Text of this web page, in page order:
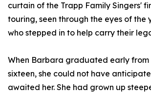
curtain of the Trapp Family Singers'
touring, seen through the eyes of the
who stepped in to help carry their
When Barbara graduated early from
sixteen, she could not have
awaited her. She had grown up